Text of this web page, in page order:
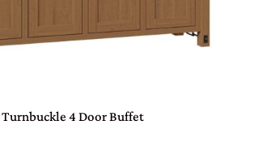
Turnbuckle 4 Door Buffet